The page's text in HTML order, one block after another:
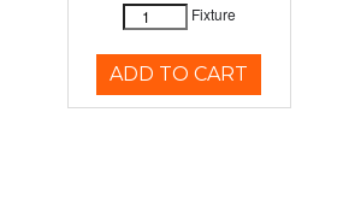
Fixture
ADD TO CART